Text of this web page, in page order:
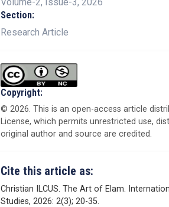
Section:
Research Article
Copyright:
© 2026. This is an open-access article
License, which permits unrestricted use,
original author and source are credited.
Cite this article as:
Christian ILCUS. The Art of Elam.
Studies, 2026: 2(3); 20-35.